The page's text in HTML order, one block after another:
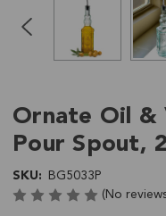
Ornate Oil
Pour Spout,
SKU: BG5033P
(No
skip
slider